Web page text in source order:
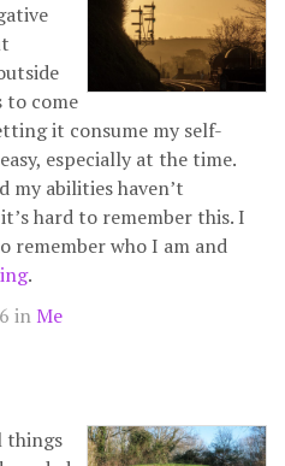
to come
it consume my self-
especially at the time.
my abilities haven’t
hard to remember this. I
remember who I am and
.
inMe
things